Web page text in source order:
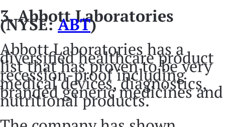
3. Abbott Laboratories
(NYSE:ABT)
Abbott Laboratories has a
diversified healthcare product
list that has proven to be very
recession-proof including
medical devices, diagnostics,
branded generic medicines and
nutritional products.